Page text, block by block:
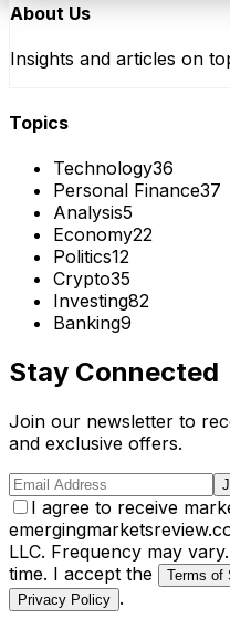
About Us
Insights and articles on
Topics
Technology36
Personal Finance37
Analysis5
Economy22
Politics12
Crypto35
Investing82
Banking9
Stay Connected
Join our newsletter to
and exclusive offers.
I agree to receive
LLC. Frequency may
time. I accept the
Terms of
Privacy Policy .